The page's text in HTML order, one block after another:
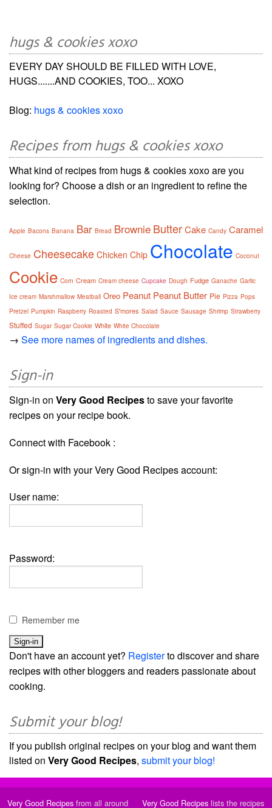
hugs & cookies xoxo
EVERY DAY SHOULD BE FILLED WITH LOVE,
HUGS.......AND COOKIES, TOO... XOXO
Blog: hugs & cookies xoxo
Recipes from hugs & cookies xoxo
What kind of recipes from hugs & cookies xoxo are you
looking for? Choose a dish or an ingredient to refine the
selection.
Apple Bacons Banana Bar Bread Brownie ButterCake Candy Caramel
Cheese Cheesecake Chicken Chip Chocolate Coconut
Cookie Corn Cream Cream cheese Cupcake Dough Fudge Ganache Garlic
Ice cream Marshmallow Meatball Oreo Peanut Peanut Butter Pie Pizza Pops
Pretzel Pumpkin Raspberry Roasted S'mores Salad Sauce Sausage Shrimp Strawberry
Stuffed Sugar Sugar Cookie White White Chocolate
→ See more names of ingredients and dishes.
Sign-in
Sign-in on Very Good Recipesto save your favorite
recipes on your recipe book.
Connect with Facebook :
Or sign-in with your Very Good Recipes account:
User name:
Password:
Remember me
Don't have an account yet? Registerto discover and share
recipes with other bloggers and readers passionate about
cooking.
Submit your blog!
If you publish original recipes on your blog and want them
listed on Very Good Recipes, submit your blog!
Very Good Recipes from all around Very Good Recipes lists the recipes